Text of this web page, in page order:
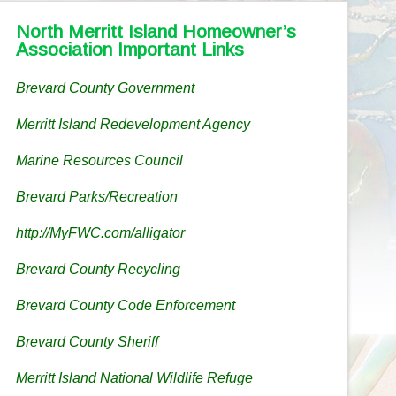
North Merritt Island Homeowner’s
Association Important Links
Brevard County Government
Merritt Island Redevelopment Agency
Marine Resources Council
Brevard Parks/Recreation
http://MyFWC.com/alligator
Brevard County Recycling
Brevard County Code Enforcement
Brevard County Sheriff
Merritt Island National Wildlife Refuge